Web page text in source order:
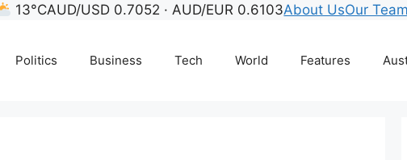
13°CAUD/USD 0.7052 · AUD/EUR 0.6103About UsOur Team
Politics Business Tech World Features